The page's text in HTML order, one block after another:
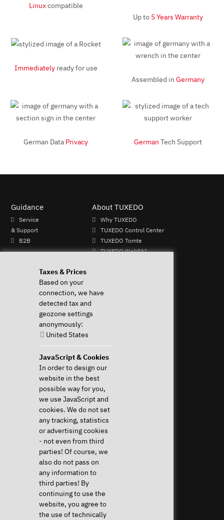
Taxes & Prices
Based on your
connection, we have
detected tax and
geozone settings
anonymously:
United States
JavaScript & Cookies
In order to design our
website in the best
possible way for you,
we use JavaScript and
cookies. We do not set
any tracking, statistics
or advertising cookies
- not even from third
parties! Of course, we
also do not pass on
any information to
third parties! By
continuing to use the
website, you agree to
the use of technically
Linuxcompatible
Up to 5 Years Warranty
Immediatelyready for use
Assembled in Germany
German Data Privacy German Tech Support
Guidance
Service
& Support
B2B
About TUXEDO
Why TUXEDO
TUXEDO Control Center
TUXEDO Tomte
TUXEDO WebFAI
keyboards
Help & Support
Downloads & Drivers
System Diagnostics
Frequent questions (FAQ)
Instructions
Help with my device
Revocation right
Shipping costs & delivery
Payment methods
Community